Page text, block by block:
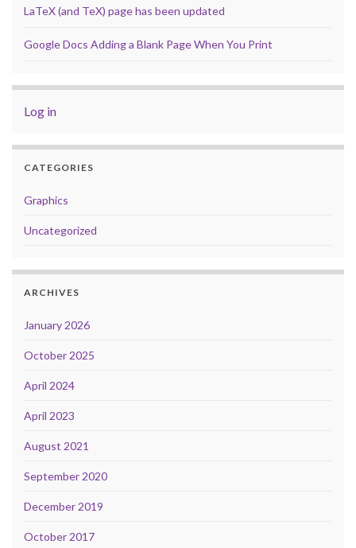
LaTeX (and TeX) page has been updated
Google Docs Adding a Blank Page When You Print
Log in
CATEGORIES
Graphics
Uncategorized
ARCHIVES
January 2026
October 2025
April 2024
April 2023
August 2021
September 2020
December 2019
October 2017